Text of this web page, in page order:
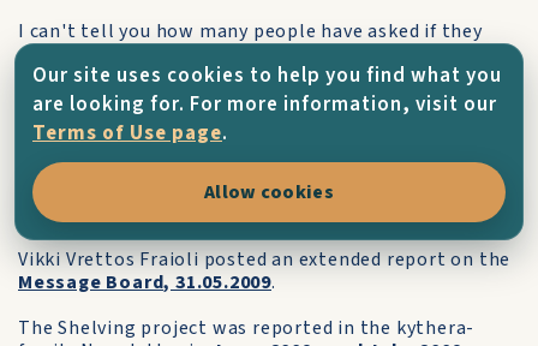
I can't tell you how many people have asked if they
could go Kythera to help reassemble the bookshelves
on the island. I told the staff that disassembled them
that I'm sure they would be welcome, but they would
have to fund their own way there. I'm attaching a
photo of the crew with some of the dismantled
shelves in the background.
Everyone is really excited about this project!"
Vikki Vrettos Fraioli posted an extended report on the
Message Board, 31.05.2009.
The Shelving project was reported in the kythera-
Our site uses cookies to help you find what you
are looking for. For more information, visit our
Terms of Use page.
Allow cookies